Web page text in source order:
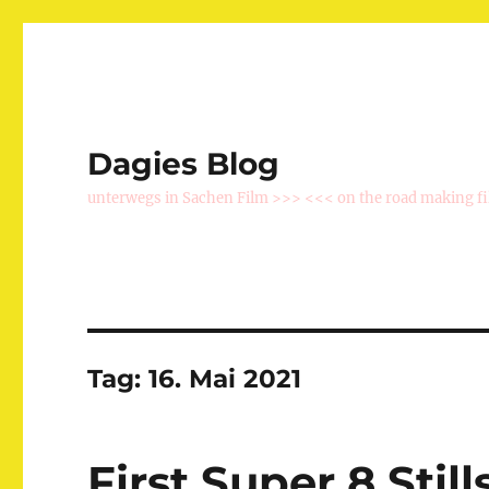
Dagies Blog
unterwegs in Sachen Film >>> <<< on the road making
Tag:16. Mai 2021